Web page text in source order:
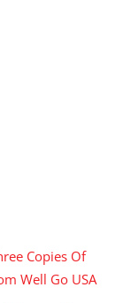
Copies Of
Well Go USA